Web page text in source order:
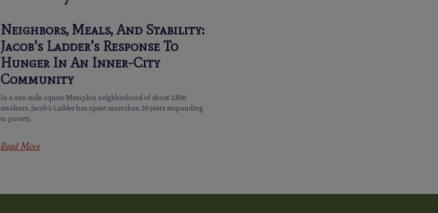
Neighbors, Meals, And Stability:
Jacob’s Ladder’s Response To
Hunger In An Inner-City
Community
In a one-mile-square Memphis neighborhood of about 2,800
residents, Jacob’s Ladder has spent more than 20 years responding
to poverty,
Read More